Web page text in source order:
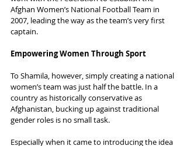
Afghan Women’s National Football Team in
2007, leading the way as the team’s very first
captain.
Empowering Women Through Sport
To Shamila, however, simply creating a national
women’s team was just half the battle. In a
country as historically conservative as
Afghanistan, bucking up against traditional
gender roles is no small task.
Especially when it came to introducing the idea